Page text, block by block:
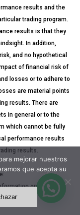
results and the
trading program.
results is that they
In addition,
and no hypothetical
of financial risk of
losses or to adhere to
are material points
results. There are
in general or to the
which cannot be fully
performance results
results.
on the risks
mejorar nuestros
que acepta su